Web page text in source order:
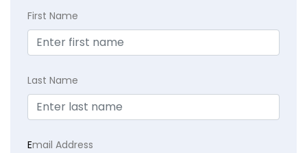
First Name
Last Name
Email Address